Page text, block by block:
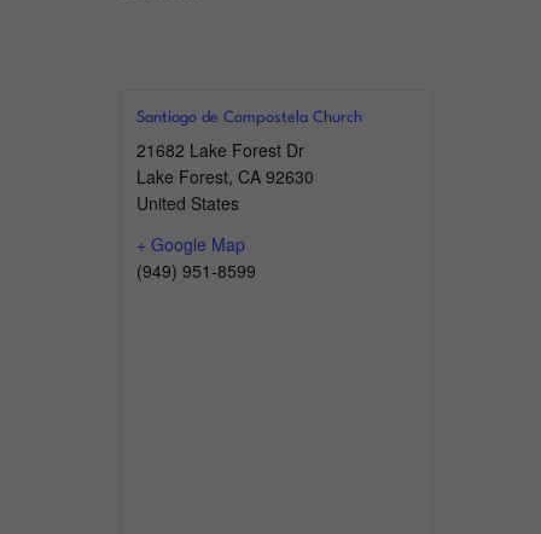
Santiago de Compostela Church
21682 Lake Forest Dr
Lake Forest, CA 92630
United States
+ Google Map
(949) 951-8599